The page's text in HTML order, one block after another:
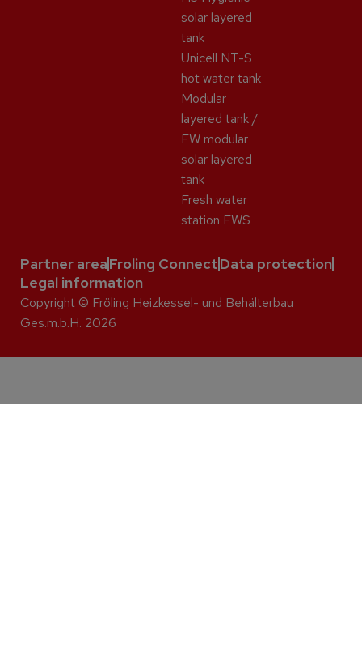
solar layered
tank
Unicell NT-S
hot water tank
Modular
layered tank /
FW modular
solar layered
tank
Fresh water
station FWS
Partner areaFroling ConnectData protection
Legal information
Copyright © Fröling Heizkessel- und Behälterbau
Ges.m.b.H. 2026